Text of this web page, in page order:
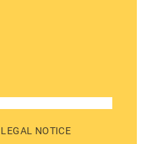
LEGAL NOTICE